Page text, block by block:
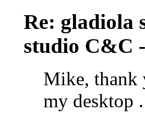
Re: gladiola
studio C&C
Mike, thank
my desktop